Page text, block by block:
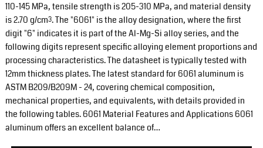
110-145 MPa, tensile strength is 205-310 MPa, and material density
is 2.70 g/cm³. The "6061" is the alloy designation, where the first
digit "6" indicates it is part of the Al-Mg-Si alloy series, and the
following digits represent specific alloying element proportions and
processing characteristics. The datasheet is typically tested with
12mm thickness plates. The latest standard for 6061 aluminum is
ASTM B209/B209M - 24, covering chemical composition,
mechanical properties, and equivalents, with details provided in
the following tables. 6061 Material Features and Applications 6061
aluminum offers an excellent balance of…